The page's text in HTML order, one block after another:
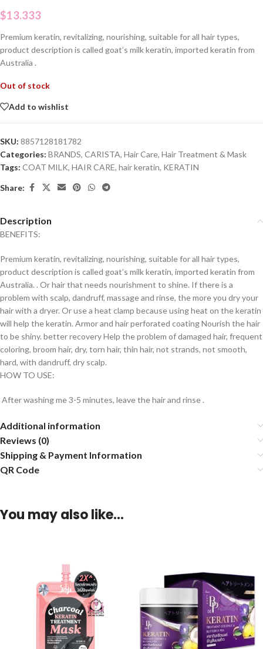
$13.333
Premium keratin, revitalizing, nourishing, suitable for all hair types,
product description is called goat’s milk keratin, imported keratin from
Australia .
Out of stock
Add to wishlist
SKU: 8857128181782
Categories: BRANDS, CARISTA, Hair Care, Hair Treatment & Mask
Tags: COAT MILK, HAIR CARE, hair keratin, KERATIN
Share:
Description
BENEFITS:
Premium keratin, revitalizing, nourishing, suitable for all hair types,
product description is called goat’s milk keratin, imported keratin from
Australia. . Or hair that needs nourishment to shine. If there is a
problem with scalp, dandruff, massage and rinse, the more you dry your
hair with a dryer. Or use a heat clamp because using heat on the keratin
will help the keratin. Armor and hair perforated coating Nourish the hair
to be shiny. better recovery Help the problem of damaged hair, frequent
coloring, broom hair, dry, torn hair, thin hair, not strands, not smooth,
hard, with dandruff, dry scalp.
HOW TO USE:
After washing me 3-5 minutes, leave the hair and rinse .
Additional information
Reviews (0)
Shipping & Payment Information
QR Code
You may also like…